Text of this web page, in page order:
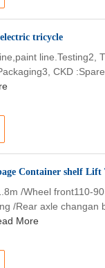
tricycle
line.Testing2,
CKD
Container shelf Lift
/Wheel front110-
/Rear axle changan
More